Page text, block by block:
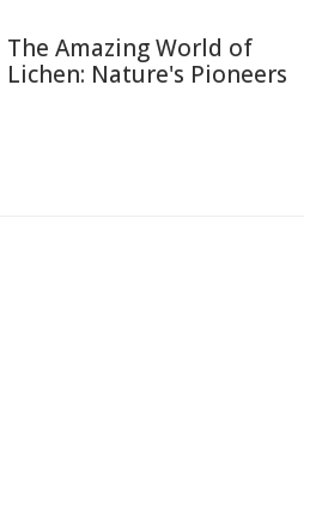
The Amazing World of
Lichen: Nature's Pioneers